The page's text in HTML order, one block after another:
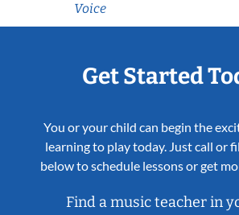
Voice
Get Started
You or your child can begin the
learning to play today. Just call or
below to schedule lessons or get
Find a music teacher in